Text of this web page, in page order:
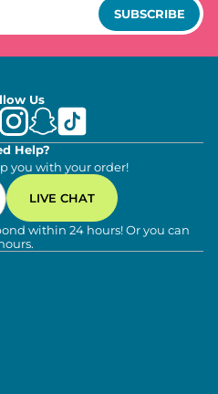
SUBSCRIBE
Us
Help?
you with your order!
LIVE CHAT
within 24 hours! Or you can